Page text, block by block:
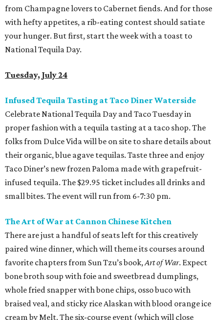
from Champagne lovers to Cabernet fiends. And for those
with hefty appetites, a rib-eating contest should satiate
your hunger. But first, start the week with a toast to
National Tequila Day.
Tuesday, July 24
Infused Tequila Tasting at Taco Diner Waterside
Celebrate National Tequila Day and Taco Tuesday in
proper fashion with a tequila tasting at a taco shop. The
folks from Dulce Vida will be on site to share details about
their organic, blue agave tequilas. Taste three and enjoy
Taco Diner’s new frozen Paloma made with grapefruit-
infused tequila. The $29.95 ticket includes all drinks and
small bites. The event will run from 6-7:30 pm.
The Art of War at Cannon Chinese Kitchen
There are just a handful of seats left for this creatively
paired wine dinner, which will theme its courses around
favorite chapters from Sun Tzu’s book,Art of War. Expect
bone broth soup with foie and sweetbread dumplings,
whole fried snapper with bone chips, osso buco with
braised veal, and sticky rice Alaskan with blood orange ice
cream by Melt. The six-course event (which will close